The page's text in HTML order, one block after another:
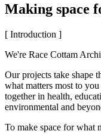
Making space
[ Introduction ]
We're Race Cottam
Our projects take shape
what matters most to
together in health,
environmental and
To make space for what